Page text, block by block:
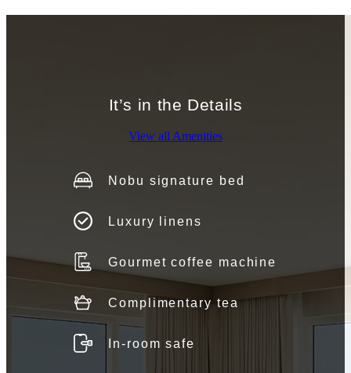
It’s in the Details
View all Amenities
Nobu signature bed
Luxury linens
Gourmet coffee machine
Complimentary tea
In-room safe